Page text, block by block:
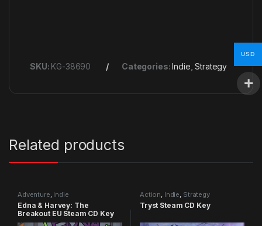
SKU: KG-38690 Categories:Indie ,Strategy
Related products
Adventure, Indie
Edna & Harvey: The
Breakout EU Steam CD Key
Action, Indie, Strategy
Tryst Steam CD Key
USD